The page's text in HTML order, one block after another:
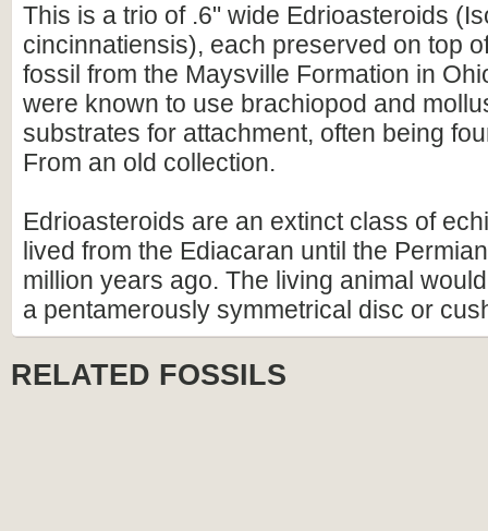
This is a trio of .6" wide Edrioasteroids
cincinnatiensis), each preserved on top
fossil from the Maysville Formation in
were known to use brachiopod and
substrates for attachment, often being
From an old collection.
Edrioasteroids are an extinct class of
lived from the Ediacaran until the
million years ago. The living animal
a pentamerously symmetrical disc or
RELATED FOSSILS